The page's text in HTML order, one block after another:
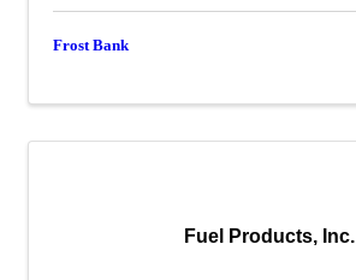
Frost Bank
Fuel Products, Inc.